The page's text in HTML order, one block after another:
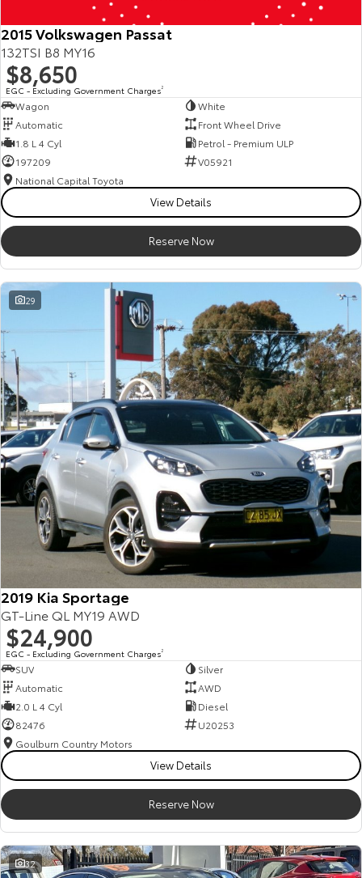
2015 Volkswagen Passat
132TSI B8 MY16
$8,650
EGC - Excluding Government Charges2
Wagon
White
Automatic
Front Wheel Drive
1.8 L 4 Cyl
Petrol - Premium ULP
197209
V05921
National Capital Toyota
View Details
Reserve Now
29
2019 Kia Sportage
GT-Line QL MY19 AWD
$24,900
EGC - Excluding Government Charges2
SUV
Silver
Automatic
AWD
2.0 L 4 Cyl
Diesel
82476
U20253
Goulburn Country Motors
View Details
Reserve Now
32